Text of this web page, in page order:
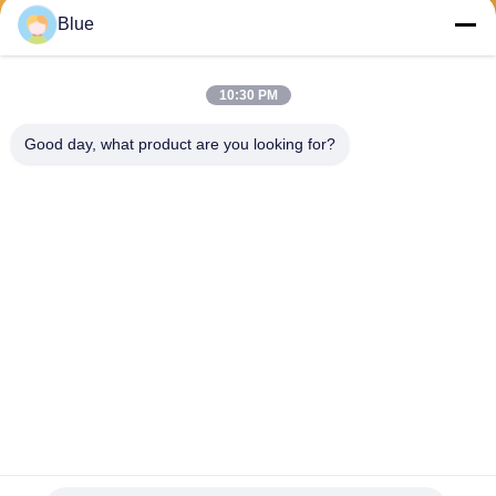
Blue
10:30 PM
Good day, what product are you looking for?